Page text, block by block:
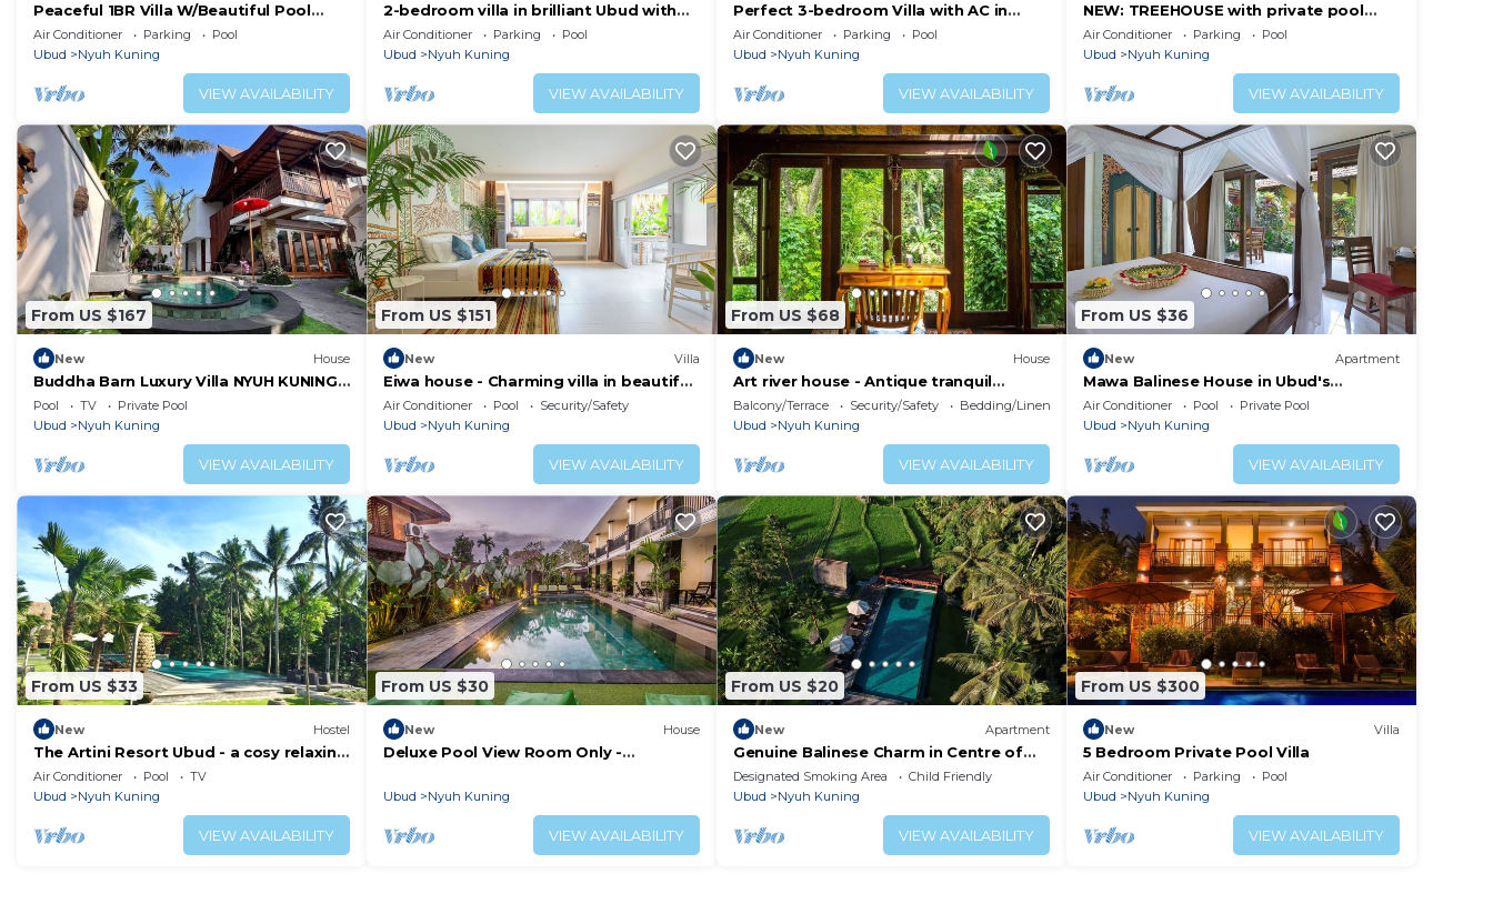
Peaceful 1BR Villa W/Beautiful Pool
Area, Bali Villa 2230
Air Conditioner Parking
Pool
Ubud
Nyuh Kuning
VIEW AVAILABILITY
2-bedroom villa in brilliant Ubud with
WiFi, AC
Air Conditioner Parking
Pool
Ubud
Nyuh Kuning
VIEW AVAILABILITY
Perfect 3-bedroom Villa with AC in
enjoyable Ubud location
Air Conditioner Parking
Pool
Ubud
Nyuh Kuning
VIEW AVAILABILITY
NEW: TREEHOUSE with private pool
near YOGABARN ❤
Air Conditioner Parking
Pool
Ubud
Nyuh Kuning
VIEW AVAILABILITY
From US $167
New House
Buddha Barn Luxury Villa NYUH KUNING
Bali. THIS IS WHAT YOU CAME TO BALI
FOR!
Pool TV
Private Pool
Ubud
Nyuh Kuning
VIEW AVAILABILITY
From US $151
New Villa
Eiwa house - Charming villa in beautiful
Bali, Ubud
Air Conditioner Pool
Security/Safety
Ubud
Nyuh Kuning
VIEW AVAILABILITY
From US $68
New House
Art river house - Antique tranquil
retreat
Balcony/Terrace Security/Safety
Bedding/Linens
Ubud
Nyuh Kuning
VIEW AVAILABILITY
From US $36
New Apartment
Mawa Balinese House in Ubud's
Landmark
Air Conditioner Pool
Private Pool
Ubud
Nyuh Kuning
VIEW AVAILABILITY
From US $33
New Hostel
The Artini Resort Ubud - a cosy relaxing
hotel
Air Conditioner Pool
TV
Ubud
Nyuh Kuning
VIEW AVAILABILITY
From US $30
New House
Deluxe Pool View Room Only -
Ubud Nyuh Kuning
VIEW AVAILABILITY
From US $20
New Apartment
Genuine Balinese Charm in Centre of
Ubud
Designated Smoking Area
Child Friendly
Ubud
Nyuh Kuning
VIEW AVAILABILITY
From US $300
New Villa
5 Bedroom Private Pool Villa
Air Conditioner Parking
Pool
Ubud
Nyuh Kuning
VIEW AVAILABILITY